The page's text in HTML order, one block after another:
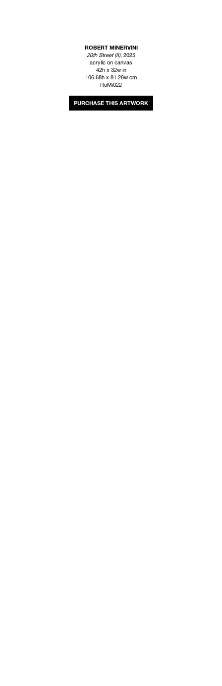
ROBERT MINERVINI
20th Street (II), 2025
acrylic on canvas
42h x 32w in
106.68h x 81.28w cm
RoMi022